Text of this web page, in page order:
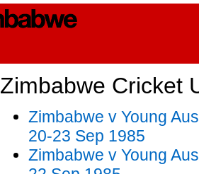
Zimbabwe Cricket
Zimbabwe v Young
20-23 Sep 1985
Zimbabwe v Young